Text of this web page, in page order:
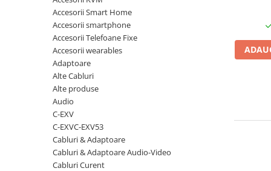
Hard disk-uri interne
Coolere CPU
Ventilatoare
Pasta termica
Placi video profesionale
SSD-uri externe
Hard disk-uri externe
Accesorii Smart Home
Accesorii smartphone
Accesorii Telefoane Fixe
Accesorii wearables
Adaptoare
Alte Cabluri
Alte produse
Audio
C-EXV
C-EXVC-EXV53
Cabluri & Adaptoare
Cabluri & Adaptoare Audio-Video
Cabluri Curent